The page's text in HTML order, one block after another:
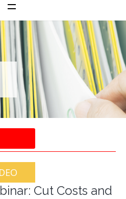
Cut Costs and